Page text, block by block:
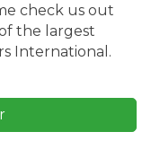
check us out
the largest
International.